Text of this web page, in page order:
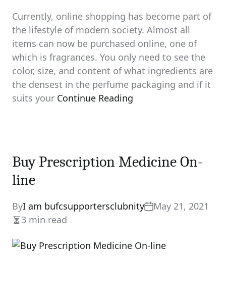
Currently, online shopping has become part of
the lifestyle of modern society. Almost all
items can now be purchased online, one of
which is fragrances. You only need to see the
color, size, and content of what ingredients are
the densest in the perfume packaging and if it
suits your Continue Reading
Buy Prescription Medicine On-
line
ByI am bufcsupportersclubnity
May 21, 2021
Estimated
read
time
3 min read